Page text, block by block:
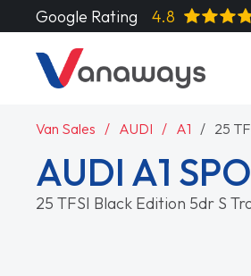
Google Rating 4.8
Van Sales AUDI A1 25
AUDI A1
25 TFSI Black Edition 5dr S